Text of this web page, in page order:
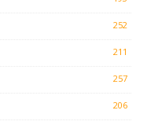
252
211
257
206